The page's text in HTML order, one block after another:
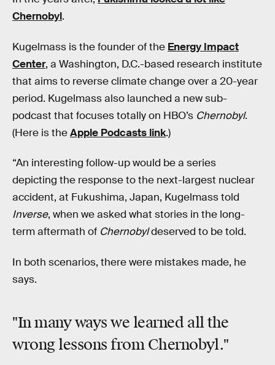
Chernobyl.
Kugelmass is the founder of the Energy Impact
Center, a Washington, D.C.-based research institute
that aims to reverse climate change over a 20-year
period. Kugelmass also launched a new sub-
podcast that focuses totally on HBO’s Chernobyl.
(Here is theApple Podcasts link.)
“An interesting follow-up would be a series
depicting the response to the next-largest nuclear
accident, at Fukushima, Japan, Kugelmass told
Inverse, when we asked what stories in the long-
term aftermath of Chernobyldeserved to be told.
In both scenarios, there were mistakes made, he
says.
"In many ways we learned all the
wrong lessons from Chernobyl."